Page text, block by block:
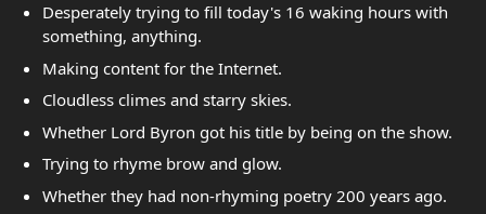
Desperately trying to fill today's 16 waking hours with
something, anything.
Making content for the Internet.
Cloudless climes and starry skies.
Whether Lord Byron got his title by being on the show.
Trying to rhyme brow and glow.
Whether they had non-rhyming poetry 200 years ago.